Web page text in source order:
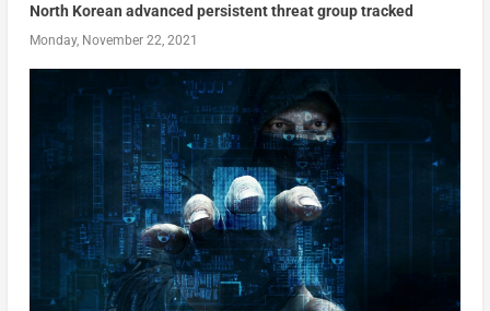
North Korean advanced persistent threat group tracked
Monday, November 22, 2021